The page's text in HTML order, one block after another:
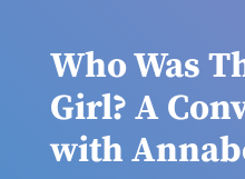
Who Was
Girl? A
with